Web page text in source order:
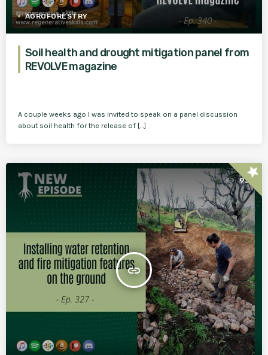
AGROFORESTRY
Soil health and drought mitigation panel from
REVOLVE magazine
A couple weeks ago I was invited to speak on a panel discussion
about soil health for the release of […]
insert_link
93star